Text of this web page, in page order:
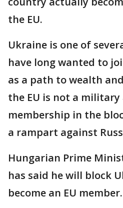
the EU.
Ukraine is one of
have long wanted to
as a path to wealth
the EU is not a military
membership in the
a rampart against
Hungarian Prime
has said he will block
become an EU member.